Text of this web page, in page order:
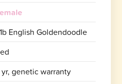
English Goldendoodle
genetic warranty